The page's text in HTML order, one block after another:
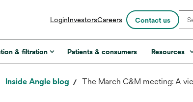
LoginInvestorsopens
a
new
Careers Contact us
& filtration Patients & consumers Resources
Inside Angle blog The March C&M meeting: A